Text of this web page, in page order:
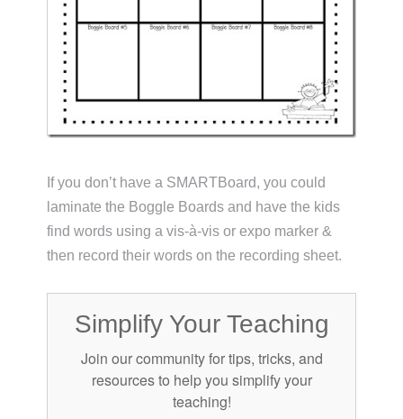
If you don’t have a SMARTBoard, you could
laminate the Boggle Boards and have the kids
find words using a vis-à-vis or expo marker &
then record their words on the recording sheet.
Simplify Your Teaching
Join our community for tips, tricks, and
resources to help you simplify your
teaching!